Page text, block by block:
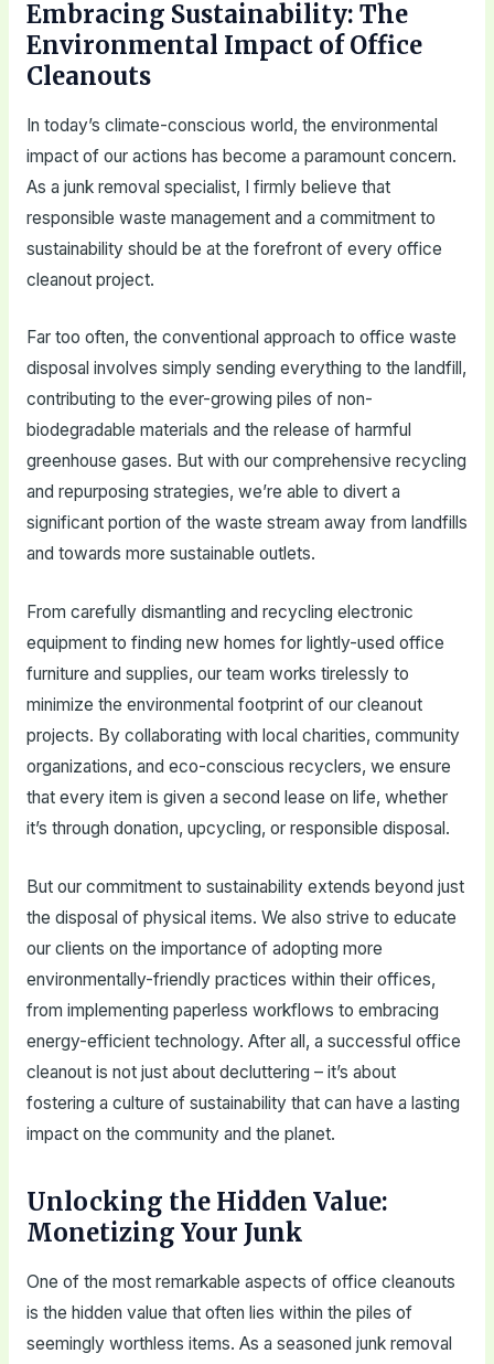
Embracing Sustainability: The
Environmental Impact of Office
Cleanouts
In today’s climate-conscious world, the environmental
impact of our actions has become a paramount concern.
As a junk removal specialist, I firmly believe that
responsible waste management and a commitment to
sustainability should be at the forefront of every office
cleanout project.
Far too often, the conventional approach to office waste
disposal involves simply sending everything to the landfill,
contributing to the ever-growing piles of non-
biodegradable materials and the release of harmful
greenhouse gases. But with our comprehensive recycling
and repurposing strategies, we’re able to divert a
significant portion of the waste stream away from landfills
and towards more sustainable outlets.
From carefully dismantling and recycling electronic
equipment to finding new homes for lightly-used office
furniture and supplies, our team works tirelessly to
minimize the environmental footprint of our cleanout
projects. By collaborating with local charities, community
organizations, and eco-conscious recyclers, we ensure
that every item is given a second lease on life, whether
it’s through donation, upcycling, or responsible disposal.
But our commitment to sustainability extends beyond just
the disposal of physical items. We also strive to educate
our clients on the importance of adopting more
environmentally-friendly practices within their offices,
from implementing paperless workflows to embracing
energy-efficient technology. After all, a successful office
cleanout is not just about decluttering – it’s about
fostering a culture of sustainability that can have a lasting
impact on the community and the planet.
Unlocking the Hidden Value:
Monetizing Your Junk
One of the most remarkable aspects of office cleanouts
is the hidden value that often lies within the piles of
seemingly worthless items. As a seasoned junk removal